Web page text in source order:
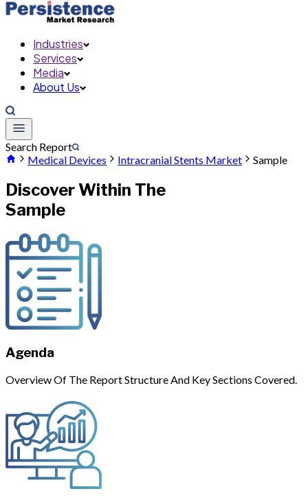
Industries
Services
Media
About Us
Search Report
Medical Devices
Intracranial Stents Market Sample
Discover Within The
Sample
Agenda
Overview Of The Report Structure And Key Sections Covered.